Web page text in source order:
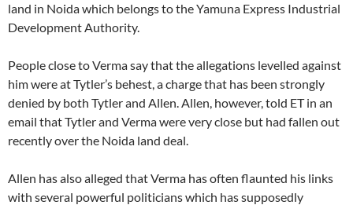
land in Noida which belongs to the Yamuna Express Industrial
Development Authority.
People close to Verma say that the allegations levelled against
him were at Tytler’s behest, a charge that has been strongly
denied by both Tytler and Allen. Allen, however, told ET in an
email that Tytler and Verma were very close but had fallen out
recently over the Noida land deal.
Allen has also alleged that Verma has often flaunted his links
with several powerful politicians which has supposedly